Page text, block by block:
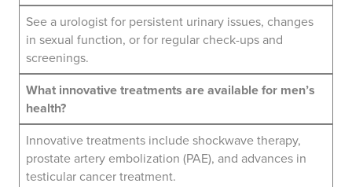
See a urologist for persistent urinary issues, changes
in sexual function, or for regular check-ups and
screenings.
What innovative treatments are available for men’s
health?
Innovative treatments include shockwave therapy,
prostate artery embolization (PAE), and advances in
testicular cancer treatment.